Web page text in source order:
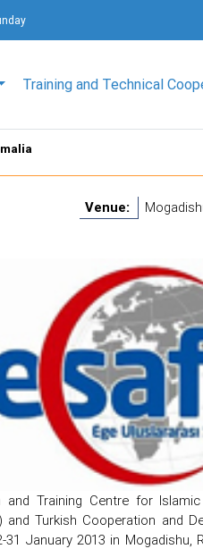
Training and Technical
Venue:
Training Centre for
and Turkish Cooperation and
31 January 2013 in